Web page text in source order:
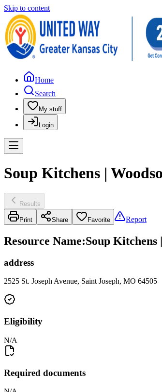
Skip to content
Home
Search
My stuff
Login
Soup Kitchens |
Results
Print Share Favorite Report
Resource Name:Soup Kitchens
address
2525 St. Joseph Avenue, Saint Joseph, MO 64505
Eligibility
N/A
Required documents